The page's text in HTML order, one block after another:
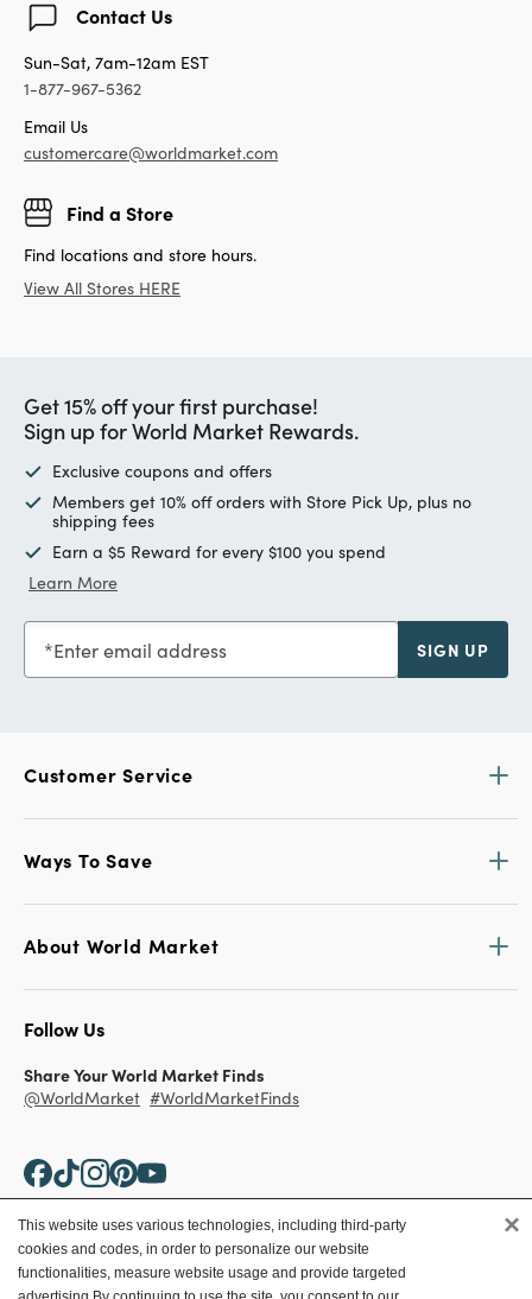
Contact Us
Sun-Sat, 7am-12am EST
1-877-967-5362
Email Us
customercare@worldmarket.com
Find a Store
Find locations and store hours.
View All Stores HERE
Get 15% off your first purchase!
Sign up for World Market Rewards.
Exclusive coupons and offers
Members get 10% off orders with Store Pick Up, plus no
shipping fees
Earn a $5 Reward for every $100 you spend
Learn More
Enter email address SIGN UP
Customer Service
Ways To Save
About World Market
Follow Us
Share Your World Market Finds
@WorldMarket #WorldMarketFinds
Copyright ©2026 World Market
This website uses various technologies, including third-party
cookies and codes, in order to personalize our website
functionalities, measure website usage and provide targeted
×